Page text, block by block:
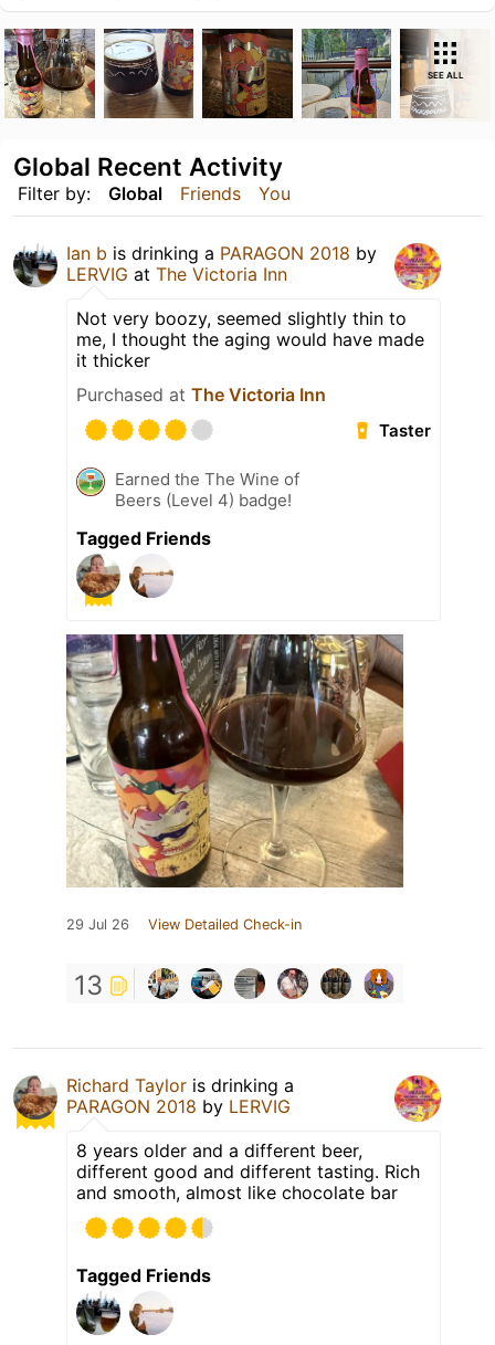
SEE ALL
Filter by: Global Friends You
Global Recent Activity
Ian b is drinking a PARAGON 2018 by
LERVIG at The Victoria Inn
Not very boozy, seemed slightly thin to
me, I thought the aging would have made
it thicker
Purchased at The Victoria Inn
Taster
Earned the The Wine of
Beers (Level 4) badge!
Tagged Friends
29 Jul 26 View Detailed Check-in
13
Richard Taylor is drinking a
PARAGON 2018 by LERVIG
8 years older and a different beer,
different good and different tasting. Rich
and smooth, almost like chocolate bar
Tagged Friends